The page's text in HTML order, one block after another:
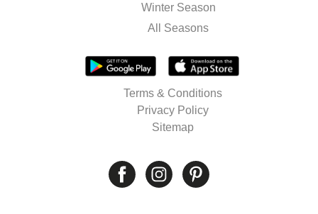
Winter Season
All Seasons
Terms & Conditions
Privacy Policy
Sitemap